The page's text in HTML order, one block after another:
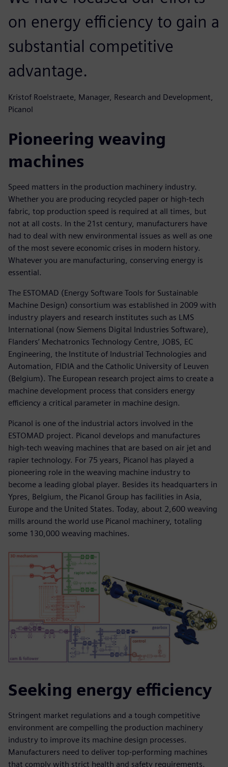
on energy efficiency to gain a
substantial competitive
advantage.
Kristof Roelstraete, Manager, Research and Development,
Picanol
Pioneering weaving
machines
Speed matters in the production machinery industry.
Whether you are producing recycled paper or high-tech
fabric, top production speed is required at all times, but
not at all costs. In the 21st century, manufacturers have
had to deal with new environmental issues as well as one
of the most severe economic crises in modern history.
Whatever you are manufacturing, conserving energy is
essential.
The ESTOMAD (Energy Software Tools for Sustainable
Machine Design) consortium was established in 2009 with
industry players and research institutes such as LMS
International (now Siemens Digital Industries Software),
Flanders’ Mechatronics Technology Centre, JOBS, EC
Engineering, the Institute of Industrial Technologies and
Automation, FIDIA and the Catholic University of Leuven
(Belgium). The European research project aims to create a
machine development process that considers energy
efficiency a critical parameter in machine design.
Picanol is one of the industrial actors involved in the
ESTOMAD project. Picanol develops and manufactures
high-tech weaving machines that are based on air jet and
rapier technology. For 75 years, Picanol has played a
pioneering role in the weaving machine industry to
become a leading global player. Besides its headquarters in
Ypres, Belgium, the Picanol Group has facilities in Asia,
Europe and the United States. Today, about 2,600 weaving
mills around the world use Picanol machinery, totaling
some 130,000 weaving machines.
Seeking energy efficiency
Stringent market regulations and a tough competitive
environment are compelling the production machinery
industry to improve its machine design processes.
Manufacturers need to deliver top-performing machines
that comply with strict health and safety requirements.